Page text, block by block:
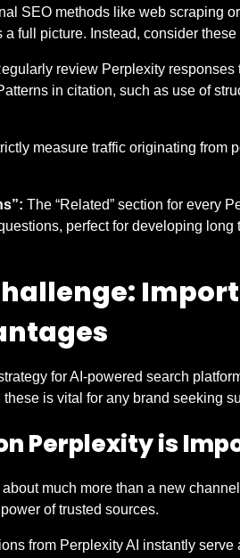
SEO methods like web scraping
full picture. Instead, consider
review Perplexity
in citation, such as use of
measure traffic originating from
The “Related” section for every
perfect for developing
for AI-powered search
is vital for any brand seeking
Perplexity is
much more than a new
of trusted sources.
from Perplexity AI instantly